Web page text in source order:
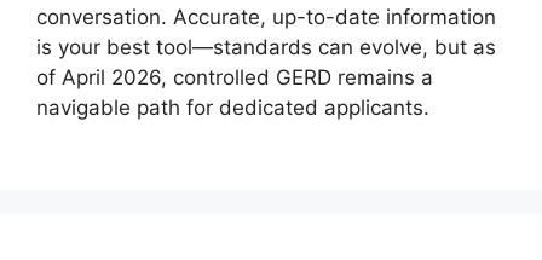
conversation. Accurate, up-to-date information
is your best tool—standards can evolve, but as
of April 2026, controlled GERD remains a
navigable path for dedicated applicants.